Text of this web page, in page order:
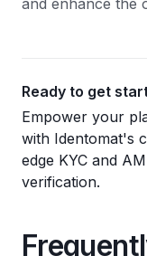
Ready to get
Empower your
with Identomat's
edge KYC and
verification.